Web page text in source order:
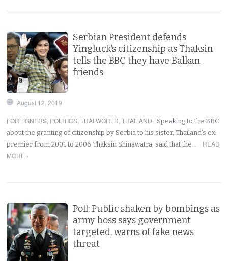
Serbian President defends
Yingluck’s citizenship as Thaksin
tells the BBC they have Balkan
friends
August 12, 2019
FOREIGNERS, POLITICS,THAI WORLD,THAILAND: Speaking to the BBC
about the granting of citizenship by Serbia to his sister, Thailand’s ex-
premier from 2001 to 2006 Thaksin Shinawatra, said that the…
READ
MORE ›
Poll: Public shaken by bombings as
army boss says government
targeted, warns of fake news
threat